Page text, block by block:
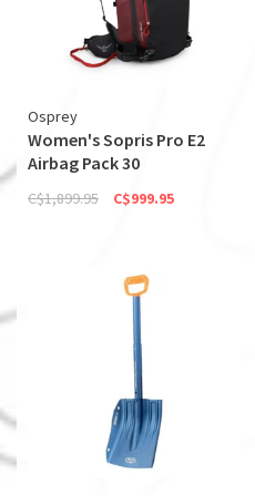
Osprey
Women's Sopris Pro E2
Airbag Pack 30
C$1,899.95 C$999.95